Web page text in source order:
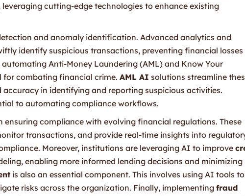
cutting-edge technologies to enhance existing
and anomaly identification. Advanced analytics and
identify suspicious transactions, preventing financial losses
Anti-Money Laundering (AML) and Know Your
for combating financial crime. AML AI solutions streamline
in identifying and reporting suspicious activities.
to automating compliance workflows.
ensuring compliance with evolving financial regulations. These
transactions, and provide real-time insights into
Moreover, institutions are leveraging AI to improve
enabling more informed lending decisions and minimizing
is also an essential component. This involves using AI tools to
risks across the organization. Finally, implementing fraud